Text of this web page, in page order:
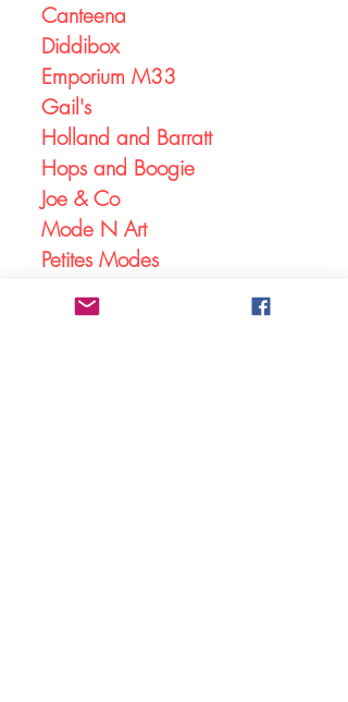
Canteena
Diddibox
Emporium M33
Gail's
Holland and Barratt
Hops and Boogie
Joe & Co
Mode N Art
Petites Modes
Shine
Skipton Building Society